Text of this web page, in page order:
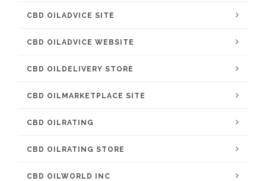
CBD OILADVICE SITE
CBD OILADVICE WEBSITE
CBD OILDELIVERY STORE
CBD OILMARKETPLACE SITE
CBD OILRATING
CBD OILRATING STORE
CBD OILWORLD INC